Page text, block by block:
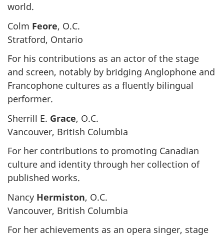
world.
Colm Feore, O.C.
Stratford, Ontario
For his contributions as an actor of the stage
and screen, notably by bridging Anglophone and
Francophone cultures as a fluently bilingual
performer.
Sherrill E. Grace, O.C.
Vancouver, British Columbia
For her contributions to promoting Canadian
culture and identity through her collection of
published works.
Nancy Hermiston, O.C.
Vancouver, British Columbia
For her achievements as an opera singer, stage